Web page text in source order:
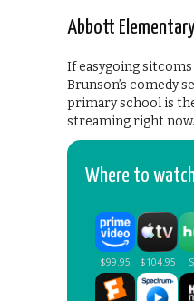
Abbott
If easygoing
Brunson’s comedy
primary school is
streaming right now.
Where to